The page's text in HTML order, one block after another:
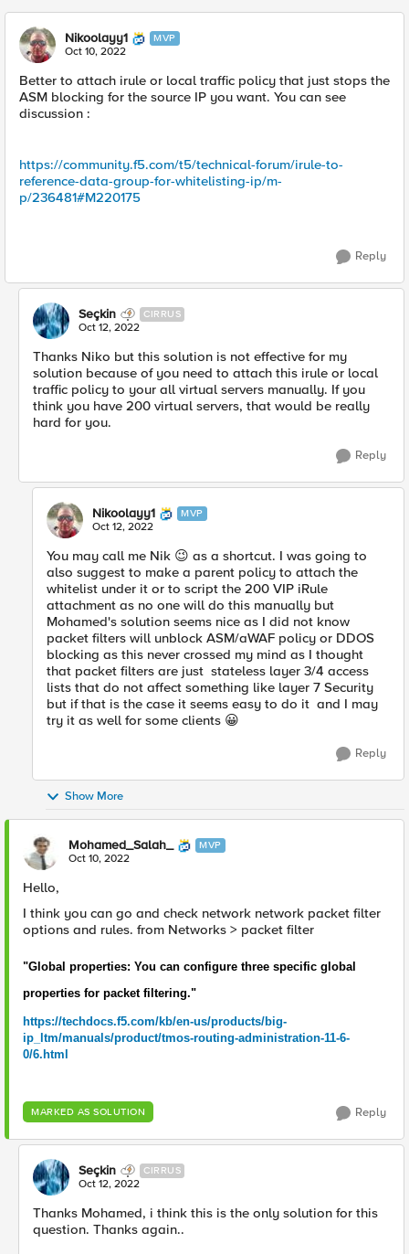
Nikoolayy1 MVP
Oct 10, 2022
Better to attach irule or local traffic policy that just stops the
ASM blocking for the source IP you want. You can see
discussion :
https://community.f5.com/t5/technical-forum/irule-to-
reference-data-group-for-whitelisting-ip/m-
p/236481#M220175
Reply
Seçkin CIRRUS
Oct 12, 2022
Thanks Niko but this solution is not effective for my
solution because of you need to attach this irule or local
traffic policy to your all virtual servers manually. If you
think you have 200 virtual servers, that would be really
hard for you.
Reply
Nikoolayy1 MVP
Oct 12, 2022
You may call me Nik 😉 as a shortcut. I was going to
also suggest to make a parent policy to attach the
whitelist under it or to script the 200 VIP iRule
attachment as no one will do this manually but
Mohamed's solution seems nice as I did not know
packet filters will unblock ASM/aWAF policy or DDOS
blocking as this never crossed my mind as I thought
that packet filters are just stateless layer 3/4 access
lists that do not affect something like layer 7 Security
but if that is the case it seems easy to do it and I may
try it as well for some clients 😀
Reply
Show More
Mohamed_Salah_ MVP
Oct 10, 2022
Hello,
I think you can go and check network network packet filter
options and rules. from Networks > packet filter
"Global properties: You can configure three specific global
properties for packet filtering."
https://techdocs.f5.com/kb/en-us/products/big-
ip_ltm/manuals/product/tmos-routing-administration-11-6-
0/6.html
MARKED AS SOLUTION Reply
Seçkin CIRRUS
Oct 12, 2022
Thanks Mohamed, i think this is the only solution for this
question. Thanks again..